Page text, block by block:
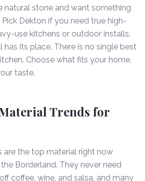
natural stone and want something
Dekton if you need true high-
use kitchens or outdoor installs.
has its place. There is no single best
Choose what fits your home,
taste.
Trends for
are the top material right now
Borderland. They never need
coffee, wine, and salsa, and many